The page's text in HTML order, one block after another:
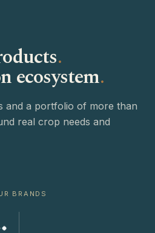
.
ecosystem.
and a portfolio of more than
real crop needs and
BRANDS